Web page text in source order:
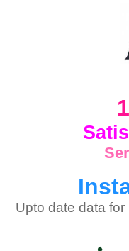
Upto date data